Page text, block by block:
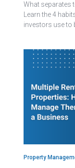
What separates
Learn the 4
investors use to
Property